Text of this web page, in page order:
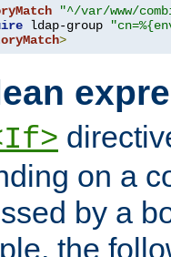
"^/var/www/
ldap-group
>
on a
by a
the